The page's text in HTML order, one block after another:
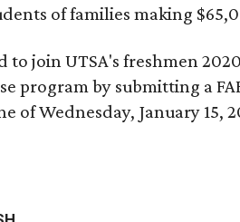
of families making
to join UTSA's freshmen
program by submitting a
of Wednesday, January 15,